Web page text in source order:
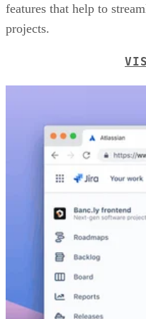
features that help to
projects.